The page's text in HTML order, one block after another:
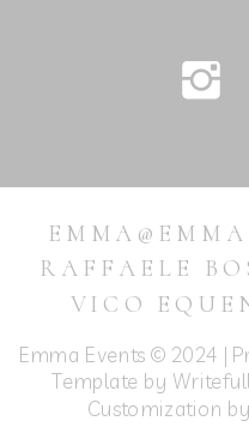
Emma Events © 2024 |
Template by
Customization by
RAFFAELE
VICO